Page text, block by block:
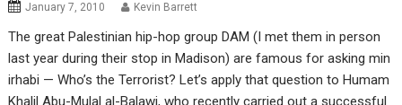
January 7, 2010 Kevin Barrett
The great Palestinian hip-hop group DAM (I met them in person
last year during their stop in Madison) are famous for asking min
irhabi — Who’s the Terrorist? Let’s apply that question to Humam
Khalil Abu-Mulal al-Balawi, who recently carried out a successful